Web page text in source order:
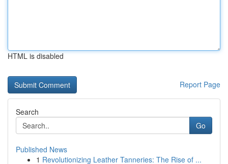
HTML is disabled
Report Page
Search
Go
Published News
1 Revolutionizing Leather Tanneries: The Rise of ...